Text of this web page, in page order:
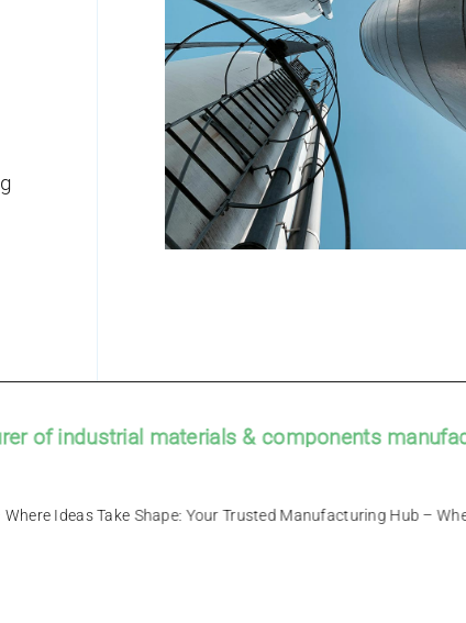
industrial materials & components
Hub – Where Ideas Take Shape: Your Trusted